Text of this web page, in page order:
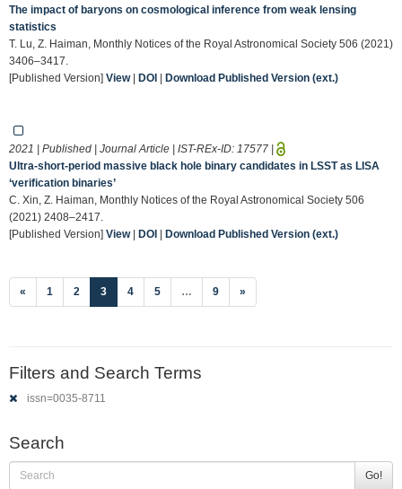
The impact of baryons on cosmological inference from weak lensing
statistics
T. Lu, Z. Haiman, Monthly Notices of the Royal Astronomical Society 506 (2021)
3406–3417.
[Published Version] View| DOI | Download Published Version (ext.)
2021 | Published | Journal Article | IST-REx-ID: 17577 |
Ultra-short-period massive black hole binary candidates in LSST as LISA
‘verification binaries’
C. Xin, Z. Haiman, Monthly Notices of the Royal Astronomical Society 506
(2021) 2408–2417.
[Published Version] View| DOI | Download Published Version (ext.)
« 1 2 3(current)
4 5 … 9 »
Filters and Search Terms
issn=0035-8711
Search
Go!